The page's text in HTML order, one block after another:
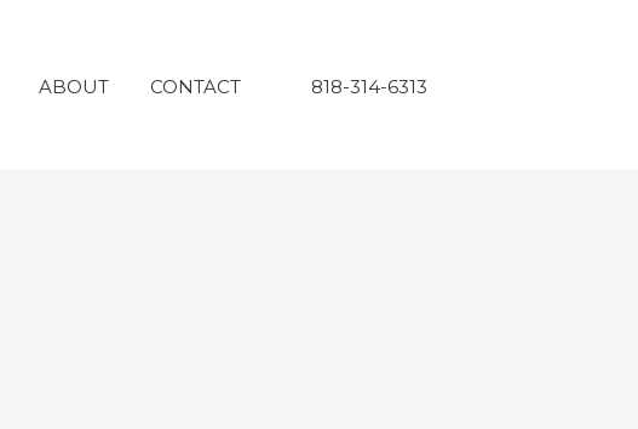
ABOUT CONTACT 818-314-6313